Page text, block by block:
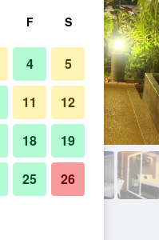
F S
4 5
11 12
18 19
25 26